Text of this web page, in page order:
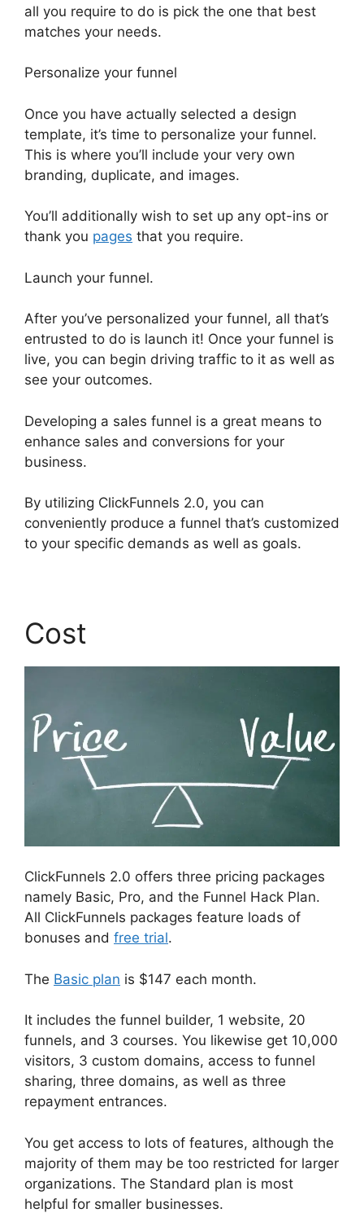
all you require to do is pick the one that best
matches your needs.
Personalize your funnel
Once you have actually selected a design
template, it’s time to personalize your funnel.
This is where you’ll include your very own
branding, duplicate, and images.
You’ll additionally wish to set up any opt-ins or
thank you pages that you require.
Launch your funnel.
After you’ve personalized your funnel, all that’s
entrusted to do is launch it! Once your funnel is
live, you can begin driving traffic to it as well as
see your outcomes.
Developing a sales funnel is a great means to
enhance sales and conversions for your
business.
By utilizing ClickFunnels 2.0, you can
conveniently produce a funnel that’s customized
to your specific demands as well as goals.
Cost
ClickFunnels 2.0 offers three pricing packages
namely Basic, Pro, and the Funnel Hack Plan.
All ClickFunnels packages feature loads of
bonuses and free trial.
The Basic plan is $147 each month.
It includes the funnel builder, 1 website, 20
funnels, and 3 courses. You likewise get 10,000
visitors, 3 custom domains, access to funnel
sharing, three domains, as well as three
repayment entrances.
You get access to lots of features, although the
majority of them may be too restricted for larger
organizations. The Standard plan is most
helpful for smaller businesses.